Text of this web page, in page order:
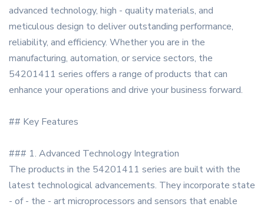
advanced technology, high - quality materials, and
meticulous design to deliver outstanding performance,
reliability, and efficiency. Whether you are in the
manufacturing, automation, or service sectors, the
54201411 series offers a range of products that can
enhance your operations and drive your business forward.
## Key Features
### 1. Advanced Technology Integration
The products in the 54201411 series are built with the
latest technological advancements. They incorporate state
- of - the - art microprocessors and sensors that enable